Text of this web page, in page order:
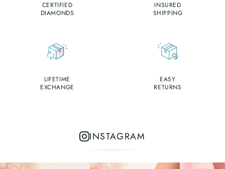
CERTIFIED
DIAMONDS
INSURED
SHIPPING
LIFETIME
EXCHANGE
EASY
RETURNS
INSTAGRAM